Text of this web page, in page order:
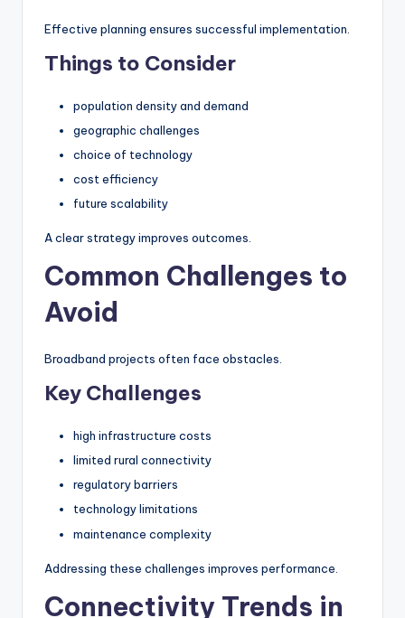
Effective planning ensures successful implementation.
Things to Consider
population density and demand
geographic challenges
choice of technology
cost efficiency
future scalability
A clear strategy improves outcomes.
Common Challenges to
Avoid
Broadband projects often face obstacles.
Key Challenges
high infrastructure costs
limited rural connectivity
regulatory barriers
technology limitations
maintenance complexity
Addressing these challenges improves performance.
Connectivity Trends in